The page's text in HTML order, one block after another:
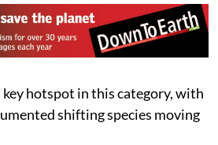
key hotspot in this category, with
shifting species moving